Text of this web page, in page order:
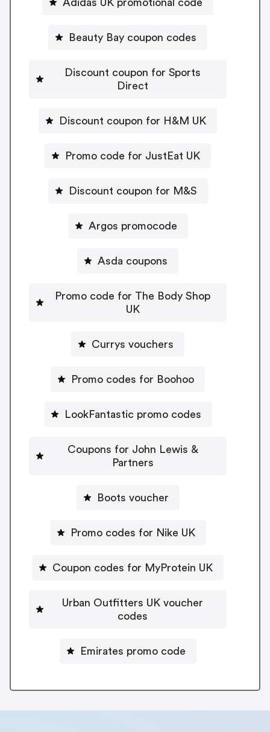
Adidas UK promotional code
Beauty Bay coupon codes
Discount coupon for Sports
Direct
Discount coupon for H&M UK
Promo code for JustEat UK
Discount coupon for M&S
Argos promocode
Asda coupons
Promo code for The Body Shop
UK
Currys vouchers
Promo codes for Boohoo
LookFantastic promo codes
Coupons for John Lewis &
Partners
Boots voucher
Promo codes for Nike UK
Coupon codes for MyProtein UK
Urban Outfitters UK voucher
codes
Emirates promo code